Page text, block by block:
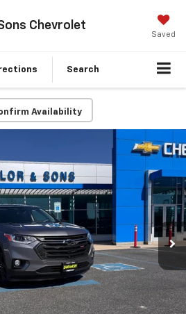
Chevrolet
Saved
Search
Availability